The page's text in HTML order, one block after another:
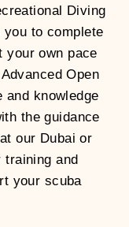
Diving
to complete
your own pace
Open
and knowledge
the guidance
our Dubai or
training and
your scuba